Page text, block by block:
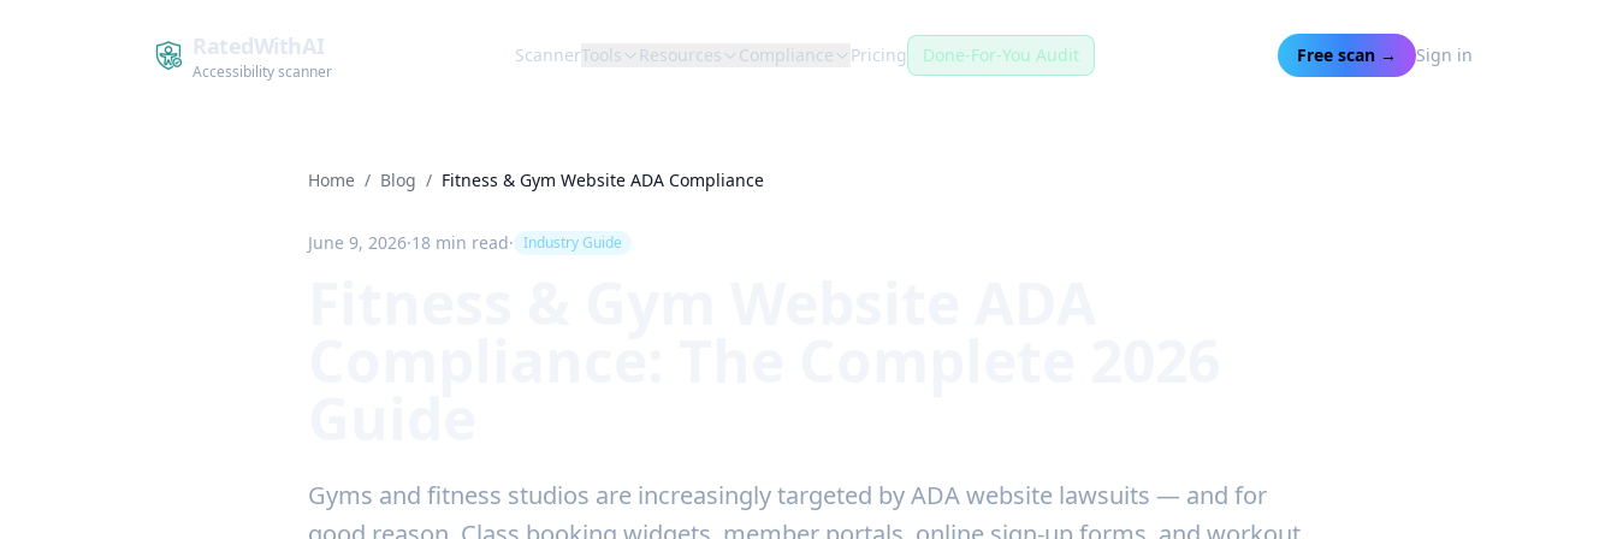
RatedWithAI
Accessibility scanner
ScannerTools Resources Compliance Pricing Done-For-You Audit Free scan → Sign in
Home / Blog / Fitness & Gym Website ADA Compliance
June 9, 2026·18 min read· Industry Guide
Gyms and fitness studios are increasingly targeted by ADA website lawsuits — and for